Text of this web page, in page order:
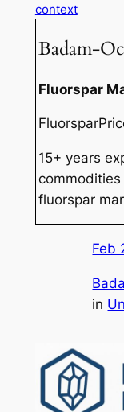
context
Badam-
Fluorspar
15+ years
fluorspar
Feb
in